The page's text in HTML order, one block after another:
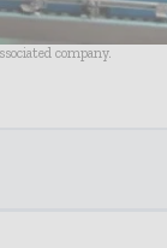
company.